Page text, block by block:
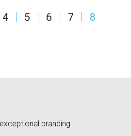
4 5 6 7 8
branding